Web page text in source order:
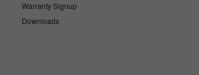
Warranty Signup
Downloads